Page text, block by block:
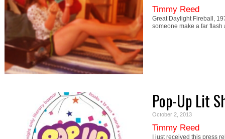
Timmy Reed
Great Daylight Fireball,
someone make a far
Pop-Up Lit
October 2, 2013
Timmy Reed
I just received this press